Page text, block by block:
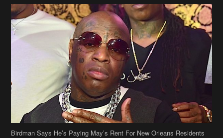
Birdman Says He’s Paying May’s Rent For New Orleans Residents